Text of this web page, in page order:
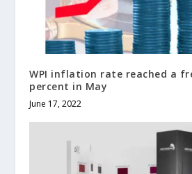
WPI inflation rate reached a
percent in May
June 17, 2022